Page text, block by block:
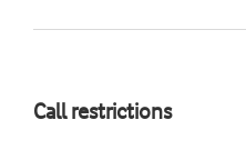
Call restrictions